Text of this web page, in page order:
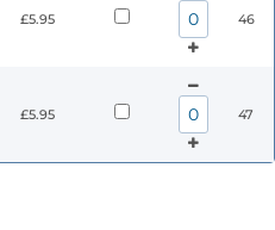
£5.95 46
£5.95 47